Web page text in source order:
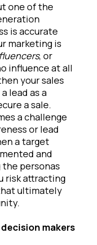
one of the
is accurate
marketing is
, or
influence at all
your sales
lead as a
a sale.
a challenge
or lead
a target
and
personas
risk attracting
ultimately
makers